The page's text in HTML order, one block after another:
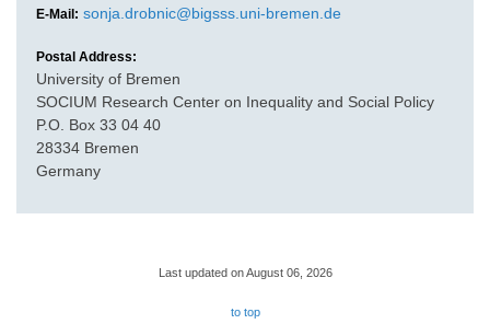
E-Mail: sonja.drobnic@bigsss.uni-bremen.de
Postal Address:
University of Bremen
SOCIUM Research Center on Inequality and Social Policy
P.O. Box 33 04 40
28334 Bremen
Germany
Last updated on August 06, 2026
to top